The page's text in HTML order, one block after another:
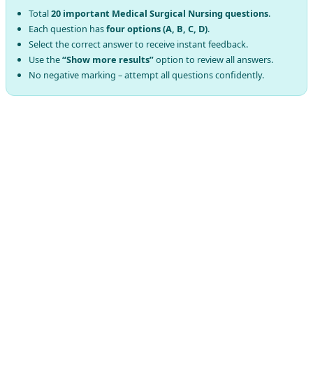
Total20 important Medical Surgical Nursing questions.
Each question hasfour options (A, B, C, D).
Select the correct answer to receive instant feedback.
Use the“Show more results”option to review all answers.
No negative marking – attempt all questions confidently.